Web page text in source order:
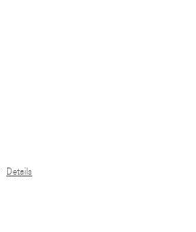
Details